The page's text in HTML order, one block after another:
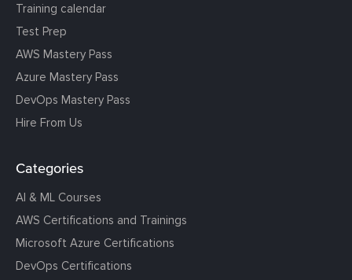
Training calendar
Test Prep
AWS Mastery Pass
Azure Mastery Pass
DevOps Mastery Pass
Hire From Us
Categories
AI & ML Courses
AWS Certifications and Trainings
Microsoft Azure Certifications
DevOps Certifications